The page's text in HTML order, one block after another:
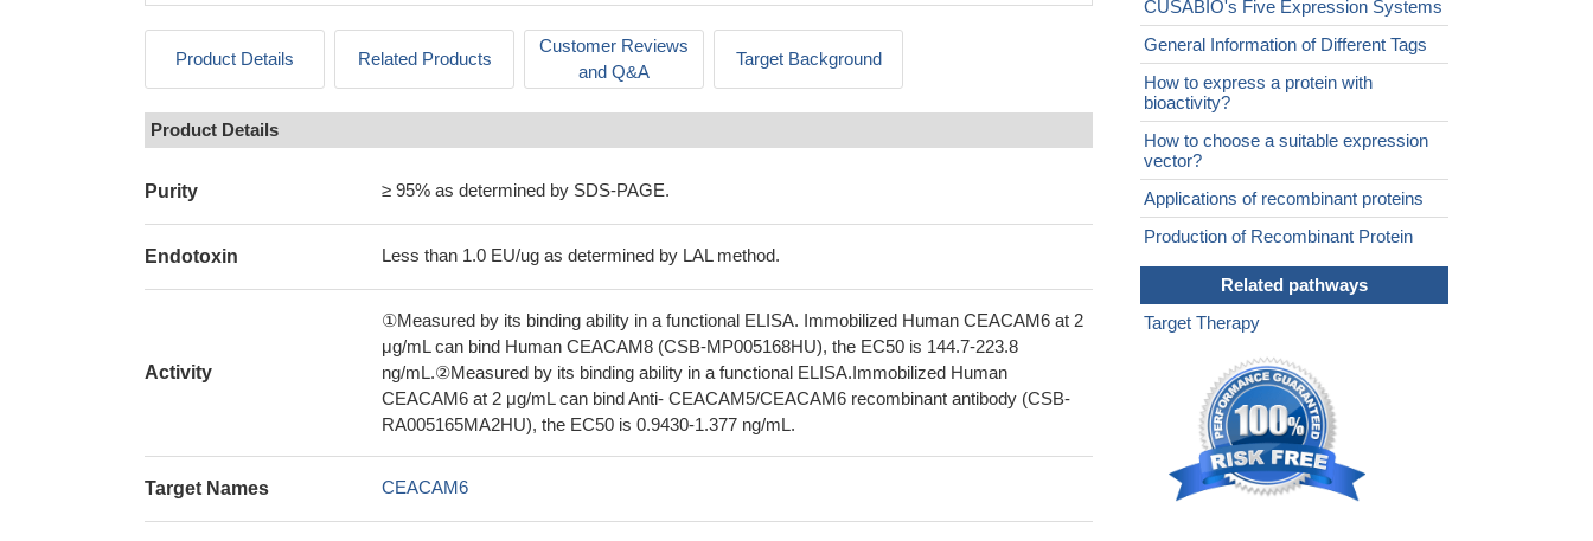
Product Details Related Products
Customer Reviews
and Q&A
Target Background
Product Details
Purity ≥ 95% as determined by SDS-PAGE.
Endotoxin Less than 1.0 EU/ug as determined by LAL method.
Activity
①Measured by its binding ability in a functional ELISA. Immobilized Human CEACAM6 at 2
μg/mL can bind Human CEACAM8 (CSB-MP005168HU), the EC50 is 144.7-223.8
ng/mL.②Measured by its binding ability in a functional ELISA.Immobilized Human
CEACAM6 at 2 μg/mL can bind Anti- CEACAM5/CEACAM6 recombinant antibody (CSB-
RA005165MA2HU), the EC50 is 0.9430-1.377 ng/mL.
Target Names CEACAM6
CUSABIO's Five Expression Systems
General Information of Different Tags
How to express a protein with
bioactivity?
How to choose a suitable expression
vector?
Applications of recombinant proteins
Production of Recombinant Protein
Related pathways
Target Therapy